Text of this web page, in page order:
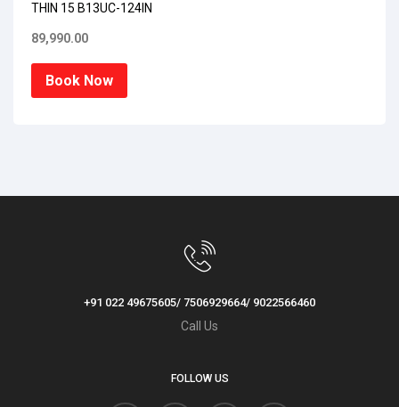
THIN 15 B13UC-124IN
89,990.00
Book Now
+91 022 49675605/ 7506929664/ 9022566460
Call Us
FOLLOW US